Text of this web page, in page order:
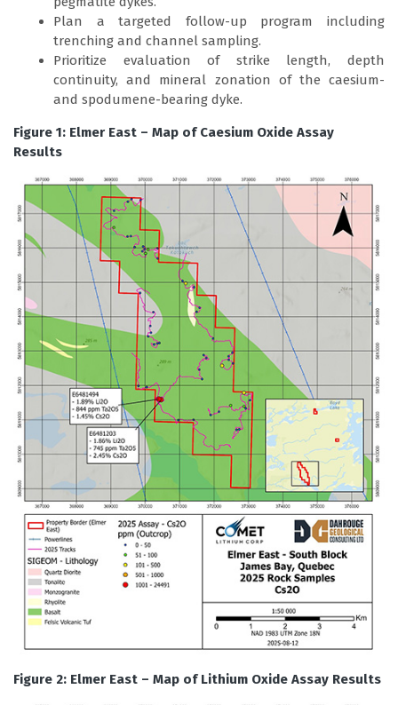
Plan a targeted follow-up program including
trenching and channel sampling.
Prioritize evaluation of strike length, depth
continuity, and mineral zonation of the caesium-
and spodumene-bearing dyke.
Figure 1: Elmer East – Map of Caesium Oxide Assay
Results
Figure 2: Elmer East – Map of Lithium Oxide Assay Results